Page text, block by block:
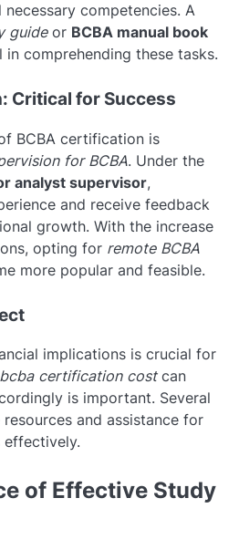
competencies. A
guideor BCBA manual book
comprehending these tasks.
Critical for Success
BCBA certification is
for BCBA. Under the
analyst supervisor,
and receive feedback
growth. With the increase
opting for remote BCBA
more popular and feasible.
implications is crucial for
bcba certification costcan
is important. Several
and assistance for
effectively.
of Effective Study